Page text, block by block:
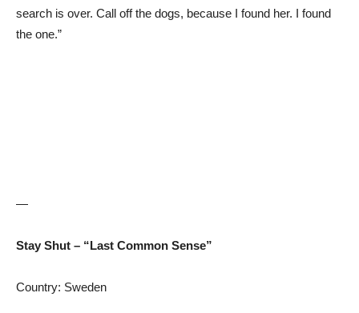
search is over. Call off the dogs, because I found her. I found
the one.”
—
Stay Shut – “Last Common Sense”
Country: Sweden